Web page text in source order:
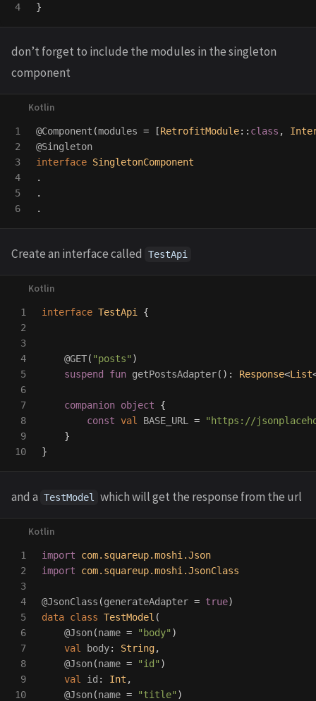
}
don’t forget to include the modules in the singleton
component
1
2
3
4
5
@Component (modules = [RetrofitModule:: class ,
@Singleton
interface SingletonComponent
.
.
.
Create an interface called TestApi
1
2
3
4
5
6
7
8
9
interface TestApi {
@GET( "posts" )
suspend
fun getPostsAdapter(): Response<List
companion object
{
const val BASE_URL =
"https://
}
}
and a TestModel which will get the response from the url
1
2
3
4
5
6
7
8
9
10
import
com.squareup.moshi.Json
import
com.squareup.moshi.JsonClass
@JsonClass (generateAdapter = true)
data class TestModel (
@Json(name = "body" )
val
body: String,
@Json(name = "id" )
val
id : Int ,
@Json(name = "title" )